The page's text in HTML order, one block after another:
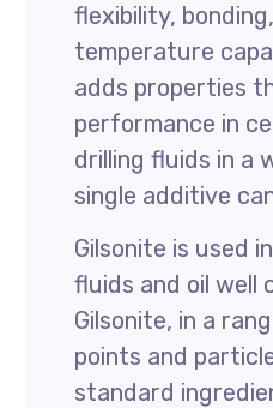
flexibility,
temperature
adds properties
performance in
drilling fluids in a
single additive
Gilsonite is used
fluids and oil well
Gilsonite, in a
points and
standard